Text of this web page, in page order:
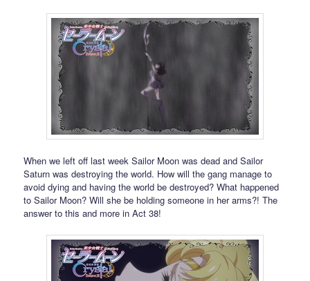
When we left off last week Sailor Moon was dead and Sailor
Saturn was destroying the world. How will the gang manage to
avoid dying and having the world be destroyed? What happened
to Sailor Moon? Will she be holding someone in her arms?! The
answer to this and more in Act 38!